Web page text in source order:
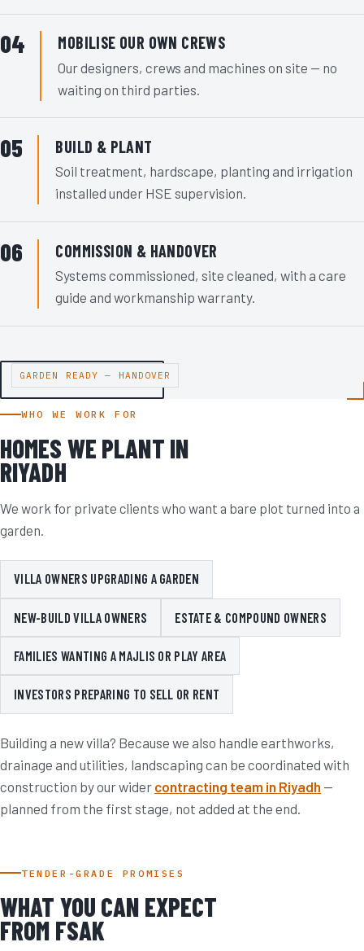
MOBILISE OUR OWN CREWS
Our designers, crews and machines on site — no
waiting on third parties.
BUILD & PLANT
Soil treatment, hardscape, planting and irrigation
installed under HSE supervision.
COMMISSION & HANDOVER
Systems commissioned, site cleaned, with a care
guide and workmanship warranty.
GARDEN READY — HANDOVER
VIEW OUR PROJECTS
WHO WE WORK FOR
HOMES WE PLANT IN
RIYADH
We work for private clients who want a bare plot turned into a
garden.
VILLA OWNERS UPGRADING A GARDEN
NEW-BUILD VILLA OWNERS ESTATE & COMPOUND OWNERS
FAMILIES WANTING A MAJLIS OR PLAY AREA
INVESTORS PREPARING TO SELL OR RENT
Building a new villa? Because we also handle earthworks,
drainage and utilities, landscaping can be coordinated with
construction by our wider contracting team in Riyadh —
planned from the first stage, not added at the end.
TENDER-GRADE PROMISES
WHAT YOU CAN EXPECT
FROM FSAK